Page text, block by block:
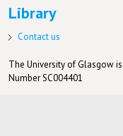
Library
Contact us
The University of Glasgow
Number SC004401